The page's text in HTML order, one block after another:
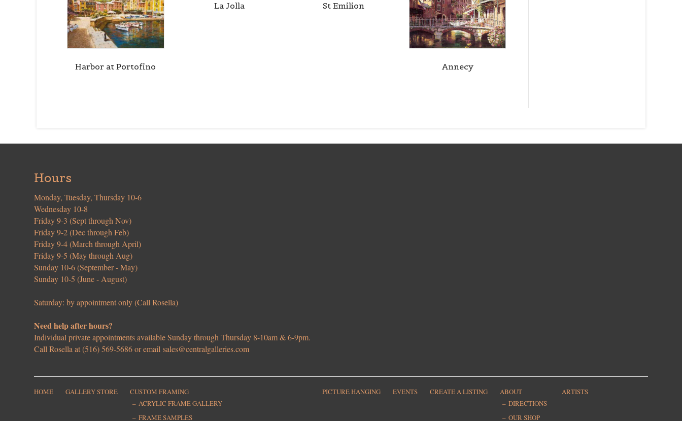
Harbor at Portofino
La Jolla St Emilion
Annecy
Hours
Monday, Tuesday, Thursday 10-6
Wednesday 10-8
Friday 9-3 (Sept through Nov)
Friday 9-2 (Dec through Feb)
Friday 9-4 (March through April)
Friday 9-5 (May through Aug)
Sunday 10-6 (September - May)
Sunday 10-5 (June - August)
Saturday: by appointment only (Call Rosella)
Need help after hours?
Individual private appointments available Sunday through Thursday 8-10am & 6-9pm.
Call Rosella at (516) 569-5686 or emailsales@centralgalleries.com
HOME GALLERY STORE
CUSTOM FRAMING
ACRYLIC FRAME GALLERY
FRAME SAMPLES
PICTURE HANGING EVENTS CREATE A LISTING
ABOUT
DIRECTIONS
OUR SHOP
ARTISTS